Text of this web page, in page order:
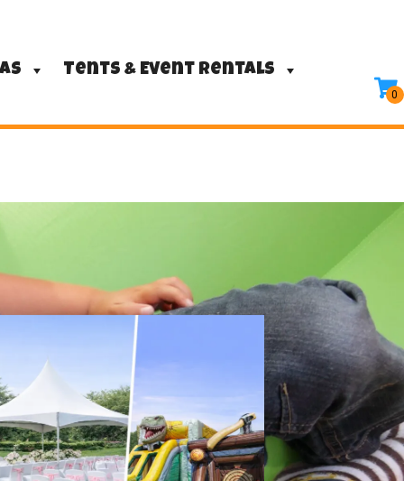
Tents & Event Rentals